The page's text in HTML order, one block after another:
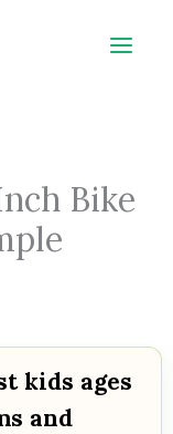
Bike
kids ages
and